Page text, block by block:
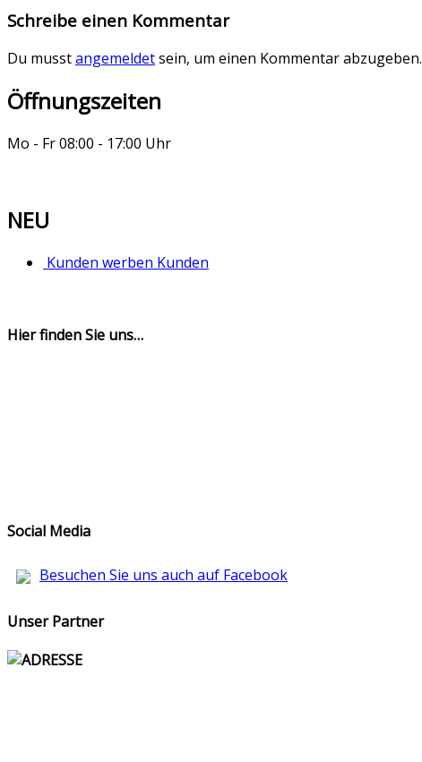
Schreibe einen Kommentar
Du musstangemeldetsein, um einen Kommentar abzugeben.
Öffnungszeiten
Mo - Fr 08:00 - 17:00 Uhr
NEU
Kunden werben Kunden
Hier finden Sie uns…
Social Media
Besuchen Sie uns auch auf Facebook
Unser Partner
ADRESSE